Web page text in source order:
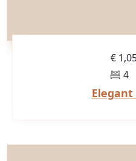
€
4
Elegant